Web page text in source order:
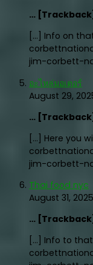
… [Trackback]
[…] Info on
jim-corbett-
อะไหล่มอเตอร์
August 29,
… [Trackback]
[…] Here you
jim-corbett-
Thai food nyc
August 31, 2025
… [Trackback]
[…] Info to